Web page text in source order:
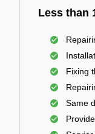
Less than
Fixing
Same